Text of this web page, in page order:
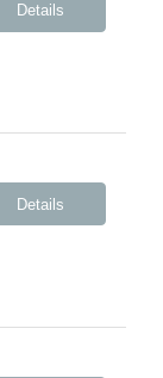
Details
Details